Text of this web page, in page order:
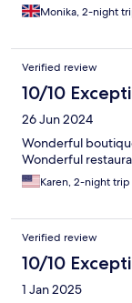
Monika, 2-night
Verified review
10/10
26 Jun 2024
Wonderful
Wonderful
Karen, 2-night trip
Verified review
10/10
1 Jan 2025